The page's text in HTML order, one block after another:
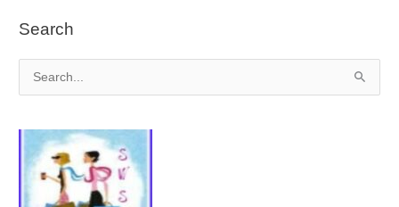
Search
e